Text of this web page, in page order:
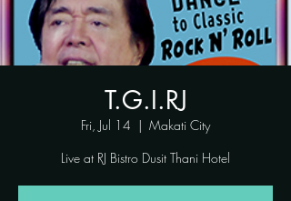
T.G.I.RJ
Fri, Jul 14
  |
Makati City
Live at RJ Bistro Dusit Thani Hotel